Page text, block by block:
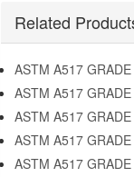
steel plate/steel
Related
ASTM A517
ASTM A517
ASTM A517
ASTM A517
ASTM A517